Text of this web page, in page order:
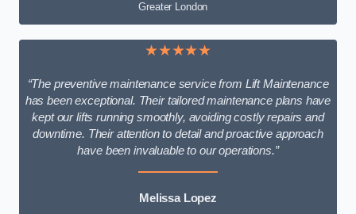
Greater London
★★★★★
“The preventive maintenance service from Lift Maintenance
has been exceptional. Their tailored maintenance plans have
kept our lifts running smoothly, avoiding costly repairs and
downtime. Their attention to detail and proactive approach
have been invaluable to our operations.”
Melissa Lopez